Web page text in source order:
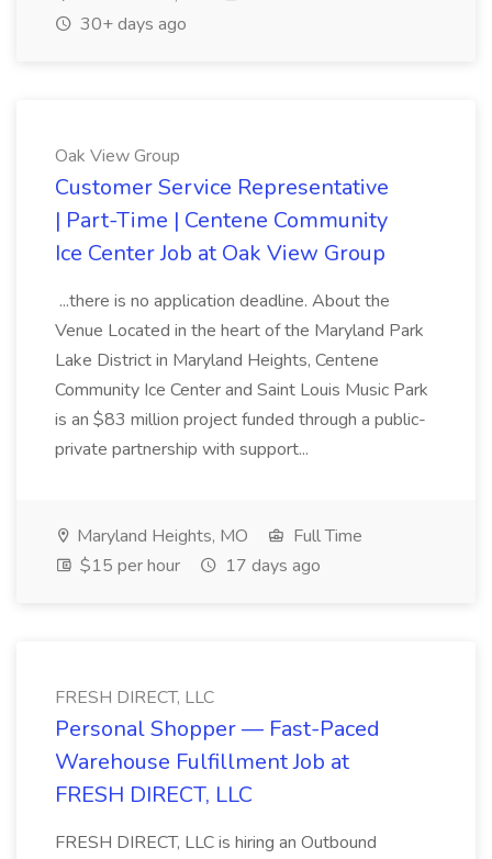
30+ days ago
Oak View Group
Customer Service Representative
| Part-Time | Centene Community
Ice Center Job at Oak View Group
...there is no application deadline. About the
Venue Located in the heart of the Maryland Park
Lake District in Maryland Heights, Centene
Community Ice Center and Saint Louis Music Park
is an $83 million project funded through a public-
private partnership with support...
Maryland Heights, MO
Full Time
$15 per hour
17 days ago
FRESH DIRECT, LLC
Personal Shopper — Fast-Paced
Warehouse Fulfillment Job at
FRESH DIRECT, LLC
FRESH DIRECT, LLC is hiring an Outbound